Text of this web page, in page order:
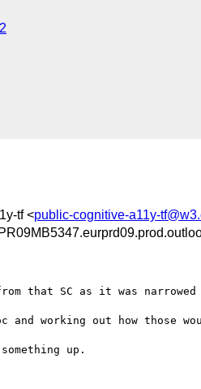
tf <public-cognitive-a11y-
that SC as it was
working out how those
up.